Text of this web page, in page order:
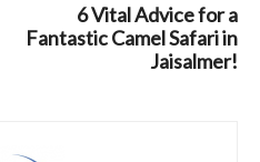
6 Vital Advice for a
Fantastic Camel Safari in
Jaisalmer!